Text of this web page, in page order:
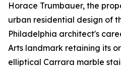
Horace Trumbauer, the
urban residential design of
Philadelphia architect's
Arts landmark retaining its
elliptical Carrara marble